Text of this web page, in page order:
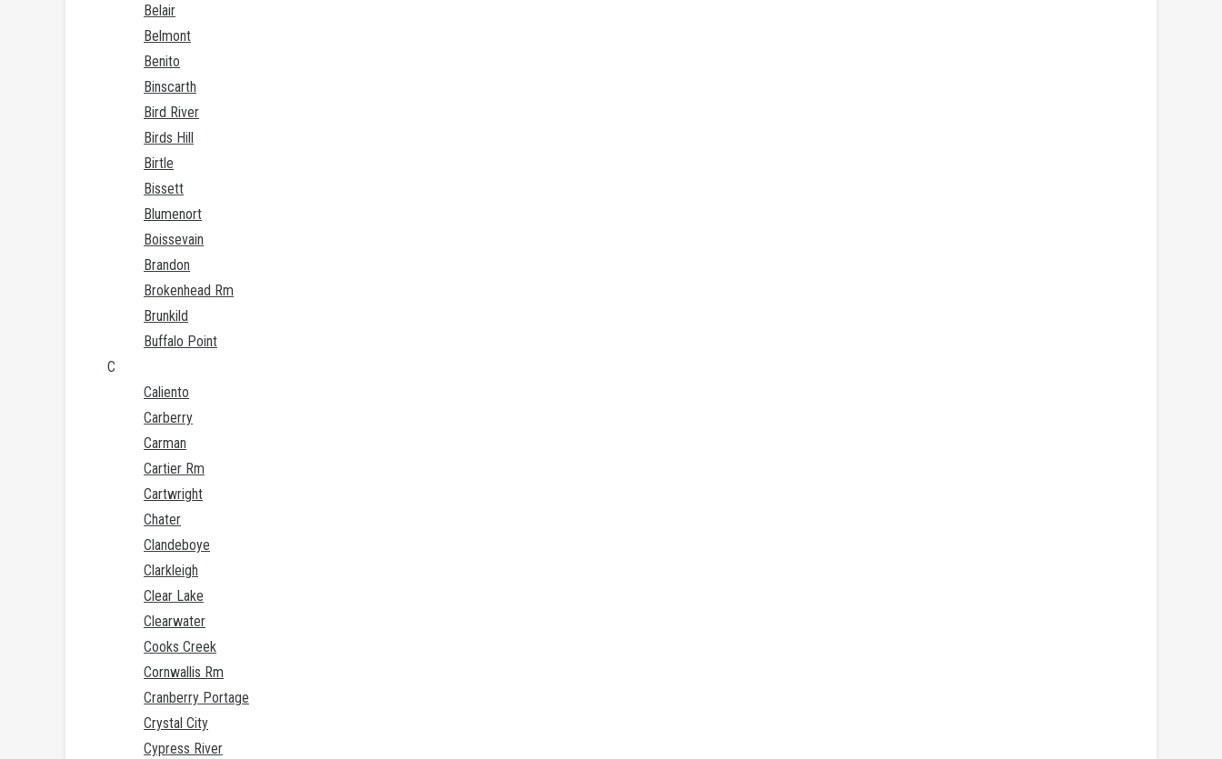
Belair
Belmont
Benito
Binscarth
Bird River
Birds Hill
Birtle
Bissett
Blumenort
Boissevain
Brandon
Brokenhead Rm
Brunkild
Buffalo Point
C
Caliento
Carberry
Carman
Cartier Rm
Cartwright
Chater
Clandeboye
Clarkleigh
Clear Lake
Clearwater
Cooks Creek
Cornwallis Rm
Cranberry Portage
Crystal City
Cypress River